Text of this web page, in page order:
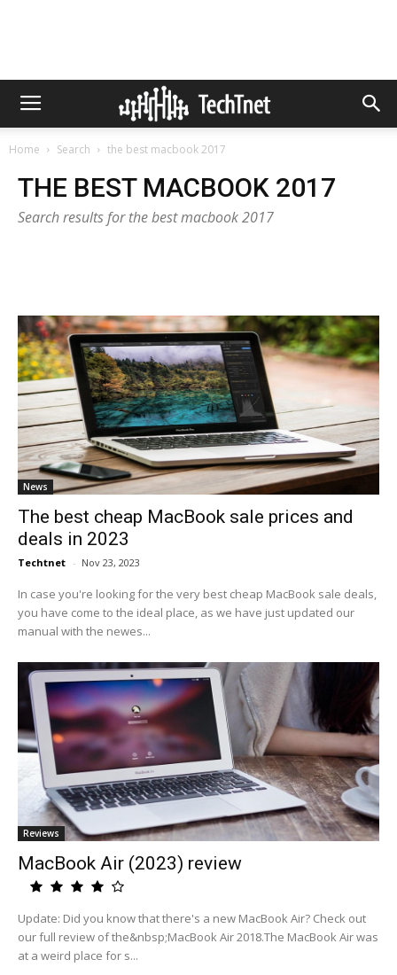
Home Search the best macbook 2017
THE BEST MACBOOK 2017
Search results for the best macbook 2017
News
The best cheap MacBook sale prices and
deals in 2023
Techtnet - Nov 23, 2023
In case you're looking for the very best cheap MacBook sale deals,
you have come to the ideal place, as we have just updated our
manual with the newes...
Reviews
MacBook Air (2023) review
Update: Did you know that there's a new MacBook Air? Check out
our full review of the&nbsp;MacBook Air 2018.The MacBook Air was
at a weird place for s...